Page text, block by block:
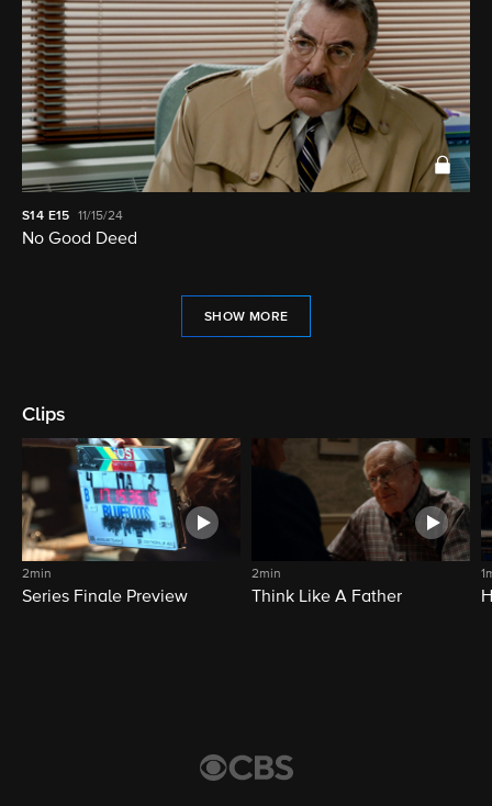
S14 E15 11/15/24
No Good Deed
SHOW MORE
Clips
2min
Series Finale Preview
2min
Think Like A Father